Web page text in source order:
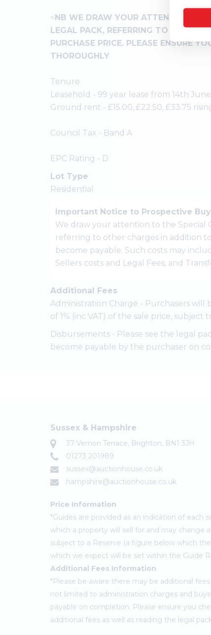
<NB WE DRAW YOUR ATTENTION TO
LEGAL PACK, REFERRING TO OTHER
PURCHASE PRICE. PLEASE ENSURE
THOROUGHLY
Tenure
Leasehold - 99 year lease from 14th
Ground rent - £15.00, £22.50, £33.75
Council Tax - Band A
EPC Rating - D
Lot Type
Residential
Important Notice to Prospective
We draw your attention to the Special
referring to other charges in addition
become payable. Such costs may
Sellers costs and Legal Fees, and
Additional Fees
Administration Charge - Purchasers
of 1% (inc VAT) of the sale price, subject
Disbursements - Please see the legal
become payable by the purchaser on
Sussex & Hampshire
37 Vernon Terrace, Brighton, BN1 3JH
01273 201989
sussex@auctionhouse.co.uk
hampshire@auctionhouse.co.uk
Price Information
*Guides are provided as an indication of each
which a property will sell for and may change
subject to a Reserve (a figure below which
which we expect will be set within the Guide
Additional Fees Information
*Please be aware there may be additional
not limited to administration charges and
payable on completion. Please ensure you
additional fees as well as reading the legal